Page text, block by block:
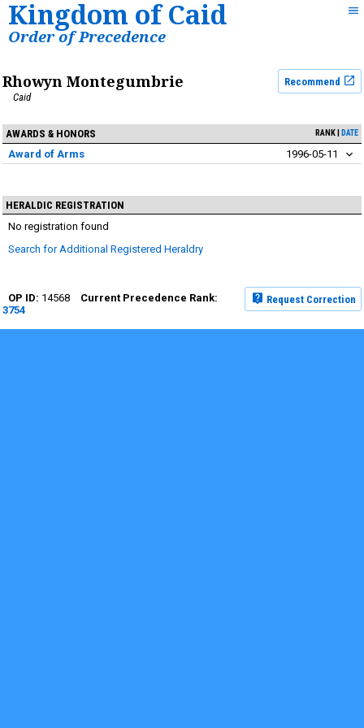
Kingdom of Caid
Order of Precedence
Rhowyn Montegumbrie
Recommend
Caid
AWARDS & HONORS RANK DATE
Award of Arms 1996-05-11
HERALDIC REGISTRATION
No registration found
Search for Additional Registered Heraldry
Request Correction
14568
3754